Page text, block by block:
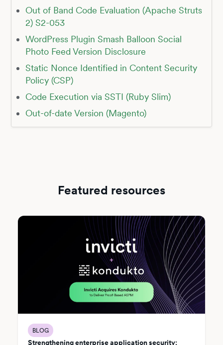
Out of Band Code Evaluation (Apache Struts
2) S2-053
WordPress Plugin Smash Balloon Social
Photo Feed Version Disclosure
Static Nonce Identified in Content Security
Policy (CSP)
Code Execution via SSTI (Ruby Slim)
Out-of-date Version (Magento)
Featured resources
BLOG
Strengthening enterprise application security: